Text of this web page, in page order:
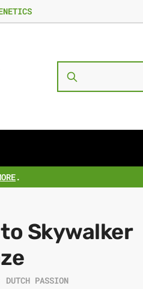
.
Skywalker
DUTCH PASSION